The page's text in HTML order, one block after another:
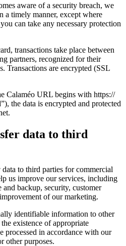
aware of a security breach, we
timely manner, except where
can take any necessary protection
transactions take place between
partners, recognized for their
Transactions are encrypted (SSL
Calaméo URL begins with https://
the data is encrypted and protected
data to third
to third parties for commercial
us improve our services, including
and backup, security, customer
of our marketing.
identifiable information to other
existence of appropriate
processed in accordance with our
other purposes.